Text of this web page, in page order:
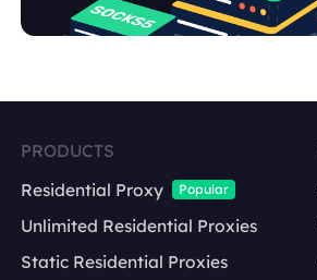
PRODUCTS
Residential Proxy
Popular
Unlimited Residential Proxies
Static Residential Proxies